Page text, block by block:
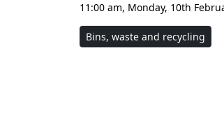
11:00 am, Monday, 10th
Bins, waste and recycling